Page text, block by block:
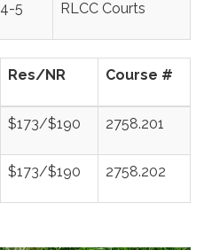
4-5 RLCC Courts
Res/NR Course #
$173/$190 2758.201
$173/$190 2758.202